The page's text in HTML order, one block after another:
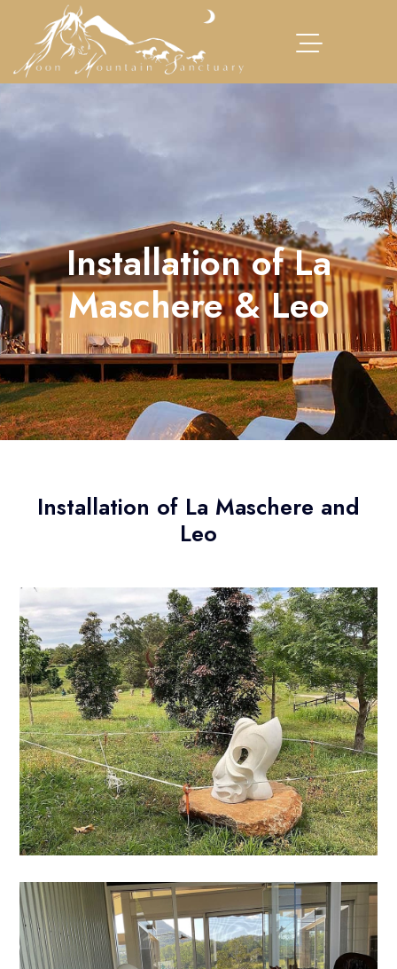
Installation of La
Maschere & Leo
Installation of La Maschere and
Leo